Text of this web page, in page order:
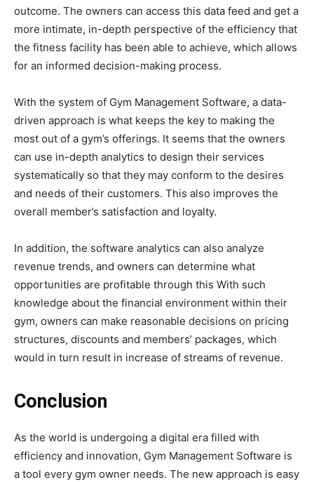
outcome. The owners can access this data feed and get a
more intimate, in-depth perspective of the efficiency that
the fitness facility has been able to achieve, which allows
for an informed decision-making process.
With the system of Gym Management Software, a data-
driven approach is what keeps the key to making the
most out of a gym’s offerings. It seems that the owners
can use in-depth analytics to design their services
systematically so that they may conform to the desires
and needs of their customers. This also improves the
overall member’s satisfaction and loyalty.
In addition, the software analytics can also analyze
revenue trends, and owners can determine what
opportunities are profitable through this With such
knowledge about the financial environment within their
gym, owners can make reasonable decisions on pricing
structures, discounts and members’ packages, which
would in turn result in increase of streams of revenue.
Conclusion
As the world is undergoing a digital era filled with
efficiency and innovation, Gym Management Software is
a tool every gym owner needs. The new approach is easy